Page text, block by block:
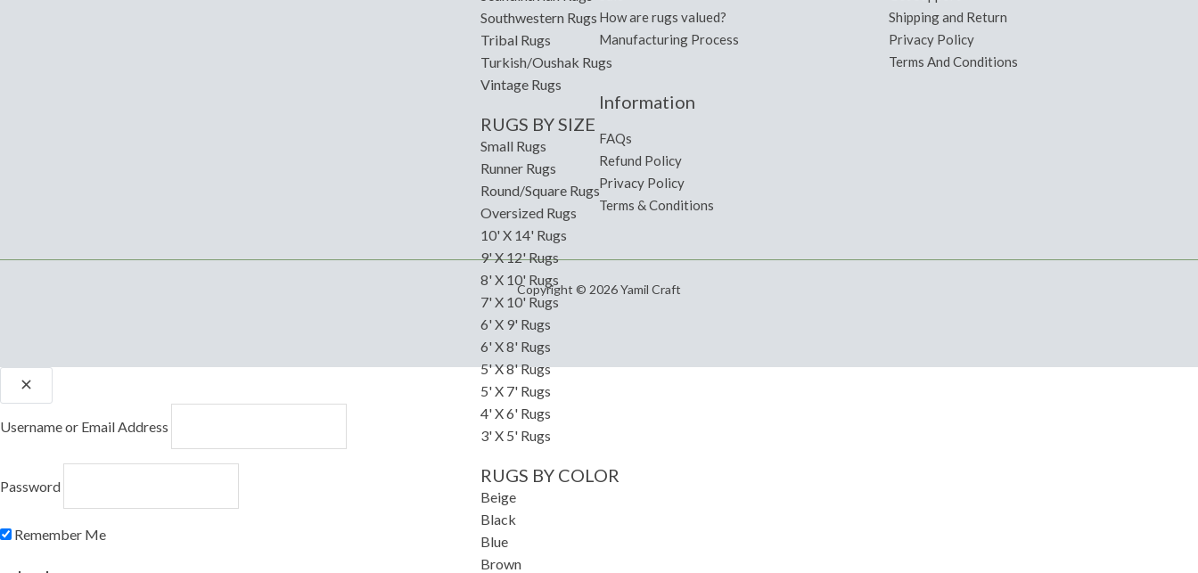
Southwestern Rugs
Tribal Rugs
Turkish/Oushak Rugs
Vintage Rugs
RUGS BY SIZE
Small Rugs
Runner Rugs
Round/Square Rugs
Oversized Rugs
10' X 14' Rugs
9' X 12' Rugs
8' X 10' Rugs
7' X 10' Rugs
6' X 9' Rugs
6' X 8' Rugs
5' X 8' Rugs
5' X 7' Rugs
4' X 6' Rugs
3' X 5' Rugs
RUGS BY COLOR
Beige
Black
Blue
Brown
How are rugs valued?
Manufacturing Process
Information
FAQs
Refund Policy
Privacy Policy
Terms & Conditions
Shipping and Return
Privacy Policy
Terms And Conditions
Copyright © 2026 Yamil Craft
Username or Email Address
Password
Remember Me